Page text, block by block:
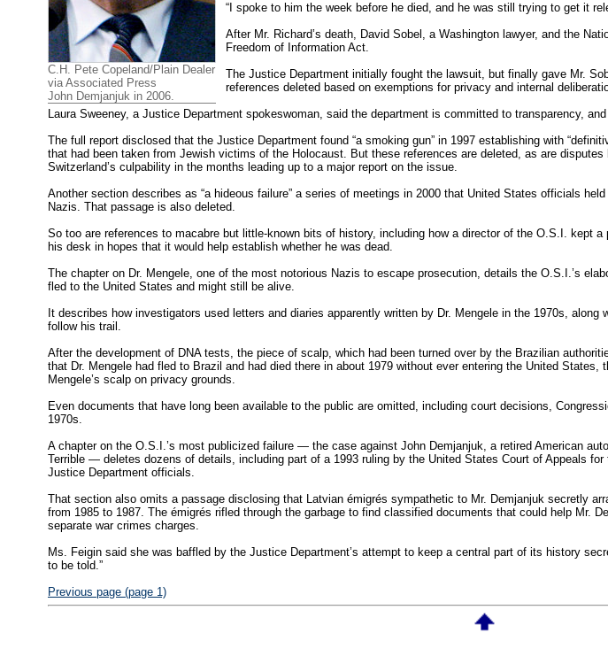
C.H. Pete Copeland/Plain Dealer
via Associated Press
John Demjanjuk in 2006.
“I spoke to him the week before he died, and he was still trying to get it
After Mr. Richard’s death, David Sobel, a Washington lawyer, and the
Freedom of Information Act.
The Justice Department initially fought the lawsuit, but finally gave Mr.
references deleted based on exemptions for privacy and internal
Laura Sweeney, a Justice Department spokeswoman, said the department is committed to transparency,
The full report disclosed that the Justice Department found “a smoking gun” in 1997 establishing with
that had been taken from Jewish victims of the Holocaust. But these references are deleted, as are
Switzerland’s culpability in the months leading up to a major report on the issue.
Another section describes as “a hideous failure” a series of meetings in 2000 that United States officials
Nazis. That passage is also deleted.
So too are references to macabre but little-known bits of history, including how a director of the O.S.I. kept
his desk in hopes that it would help establish whether he was dead.
The chapter on Dr. Mengele, one of the most notorious Nazis to escape prosecution, details the O.S.I.’s
fled to the United States and might still be alive.
It describes how investigators used letters and diaries apparently written by Dr. Mengele in the 1970s,
follow his trail.
After the development of DNA tests, the piece of scalp, which had been turned over by the Brazilian
that Dr. Mengele had fled to Brazil and had died there in about 1979 without ever entering the United States,
Mengele’s scalp on privacy grounds.
Even documents that have long been available to the public are omitted, including court decisions,
1970s.
A chapter on the O.S.I.’s most publicized failure — the case against John Demjanjuk, a retired American
Terrible — deletes dozens of details, including part of a 1993 ruling by the United States Court of Appeals
Justice Department officials.
That section also omits a passage disclosing that Latvian émigrés sympathetic to Mr. Demjanjuk secretly
from 1985 to 1987. The émigrés rifled through the garbage to find classified documents that could help Mr.
separate war crimes charges.
Ms. Feigin said she was baffled by the Justice Department’s attempt to keep a central part of its history
to be told.”
Previous page (page 1)